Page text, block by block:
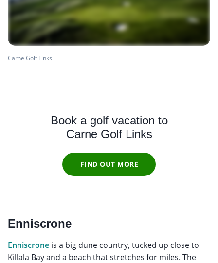
Carne Golf Links
Book a golf vacation to
Carne Golf Links
FIND OUT MORE
Enniscrone
Enniscrone is a big dune country, tucked up close to
Killala Bay and a beach that stretches for miles. The